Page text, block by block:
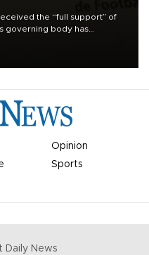
the “full support” of
governing body has
Opinion
Sports
Daily News